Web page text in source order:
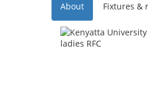
About Fixtures &